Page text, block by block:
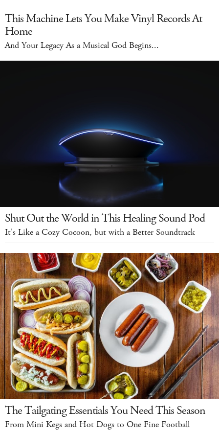
This Machine Lets You Make Vinyl Records At
Home
And Your Legacy As a Musical God Begins...
Shut Out the World in This Healing Sound Pod
It's Like a Cozy Cocoon, but with a Better Soundtrack
The Tailgating Essentials You Need This Season
From Mini Kegs and Hot Dogs to One Fine Football